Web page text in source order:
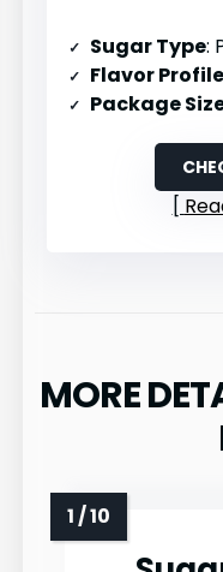
Sugar Type:
Flavor
Package
MORE